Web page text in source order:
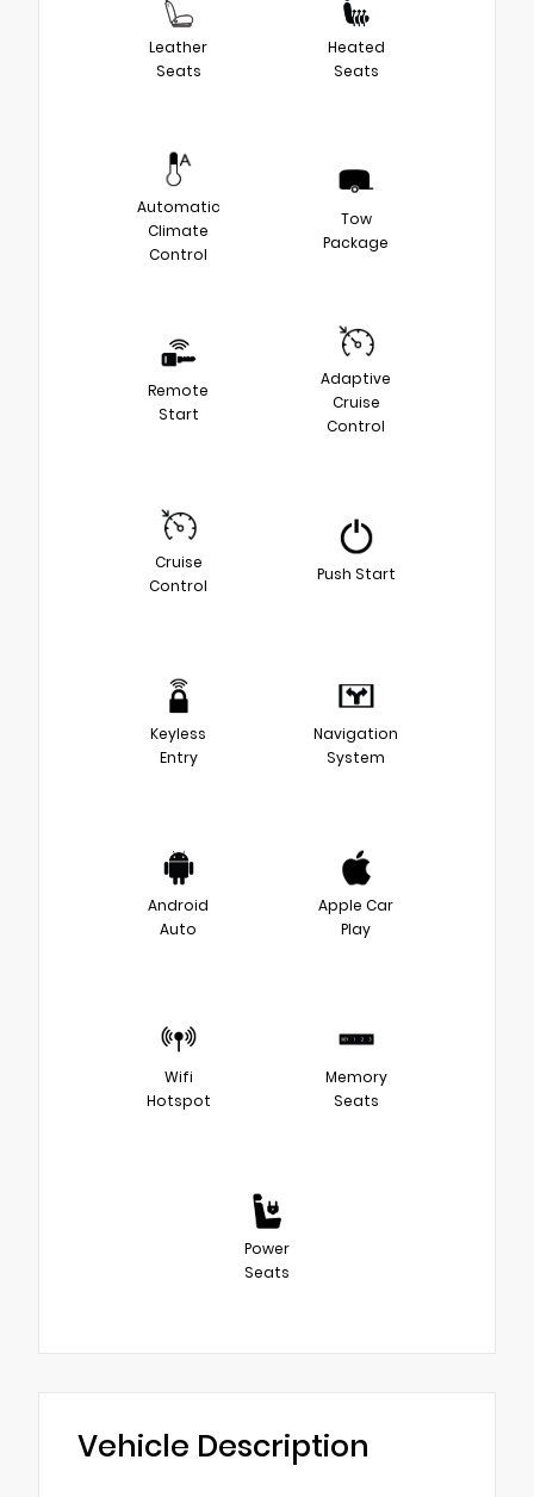
Leather
Seats
Heated
Seats
Automatic
Climate
Control
Tow
Package
Remote
Start
Adaptive
Cruise
Control
Cruise
Control
Push Start
Keyless
Entry
Navigation
System
Android
Auto
Apple Car
Play
Wifi
Hotspot
Memory
Seats
Power
Seats
Vehicle Description